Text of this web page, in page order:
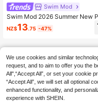
Swim Mod
Swim Mod 2026 Summer New
Size Women Floral Digital Print
wstring Separate Swimwear
NZ$13.75 -47%
We use cookies and similar
request, and to aim to offer you the
All",“Accept All”, or set your cookie
“Accept All”, we will set all optional
enhanced functionality, and
experience with SHEIN.